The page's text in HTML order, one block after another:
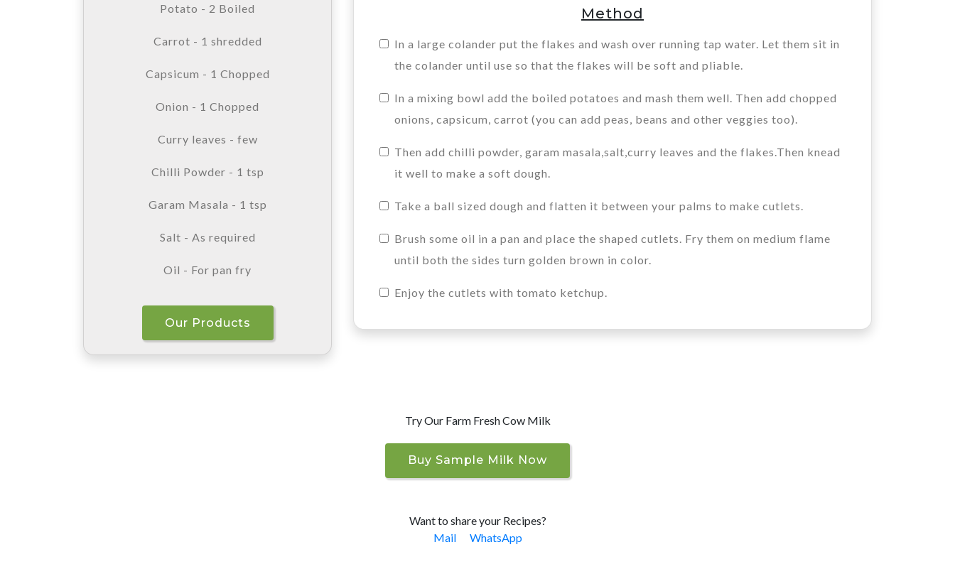
Potato - 2 Boiled
Carrot - 1 shredded
Capsicum - 1 Chopped
Onion - 1 Chopped
Curry leaves - few
Chilli Powder - 1 tsp
Garam Masala - 1 tsp
Salt - As required
Oil - For pan fry
Our Products
Method
In a large colander put the flakes and wash over running tap water. Let them sit in
the colander until use so that the flakes will be soft and pliable.
In a mixing bowl add the boiled potatoes and mash them well. Then add chopped
onions, capsicum, carrot (you can add peas, beans and other veggies too).
Then add chilli powder, garam masala,salt,curry leaves and the flakes.Then knead
it well to make a soft dough.
Take a ball sized dough and flatten it between your palms to make cutlets.
Brush some oil in a pan and place the shaped cutlets. Fry them on medium flame
until both the sides turn golden brown in color.
Enjoy the cutlets with tomato ketchup.
Try Our Farm Fresh Cow Milk
Buy Sample Milk Now
Want to share your Recipes?
Mail
WhatsApp